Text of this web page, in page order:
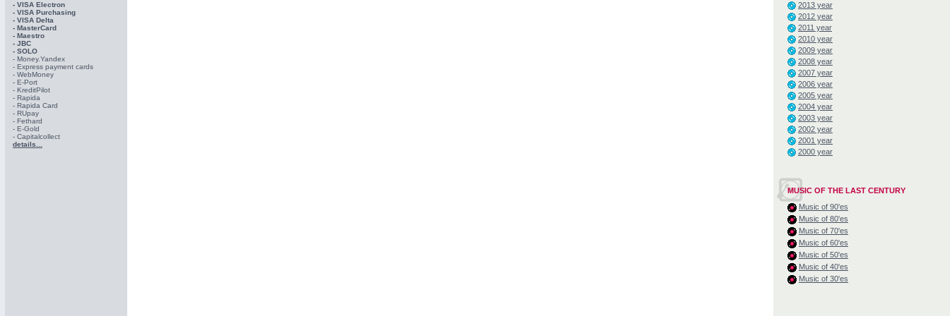
- VISA Electron
- VISA Purchasing
- VISА Delta
- MasterCard
- Maestro
- JBC
- SOLO
- Money.Yandex
- Express payment cards
- WebMoney
- E-Port
- KreditPilot
- Rapida
- Rapida Card
- RUpay
- Fethard
- E-Gold
- Capitalcollect
details...
2013 year
2012 year
2011 year
2010 year
2009 year
2008 year
2007 year
2006 year
2005 year
2004 year
2003 year
2002 year
2001 year
2000 year
MUSIC OF THE LAST CENTURY
Music of 90'es
Music of 80'es
Music of 70'es
Music of 60'es
Music of 50'es
Music of 40'es
Music of 30'es